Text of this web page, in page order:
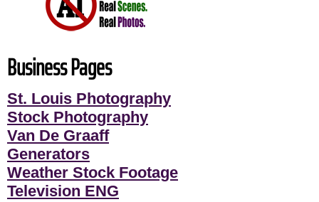
Business Pages
St. Louis Photography
Stock Photography
Van De Graaff
Generators
Weather Stock Footage
Television ENG